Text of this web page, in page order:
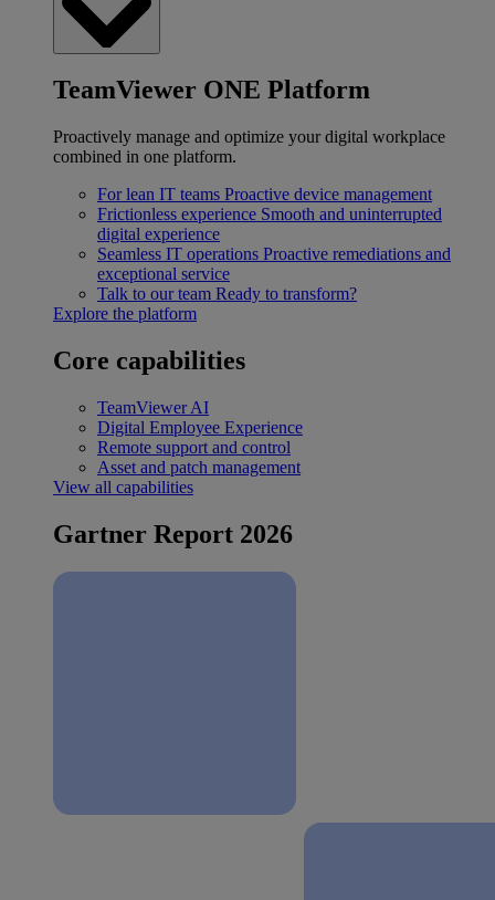
TeamViewer ONE Platform
Proactively manage and optimize your digital workplace
combined in one platform.
For lean IT teams Proactive device management
Frictionless experience Smooth and uninterrupted
digital experience
Seamless IT operations Proactive remediations and
exceptional service
Talk to our team Ready to transform?
Explore the platform
Core capabilities
TeamViewer AI
Digital Employee Experience
Remote support and control
Asset and patch management
View all capabilities
Gartner Report 2026